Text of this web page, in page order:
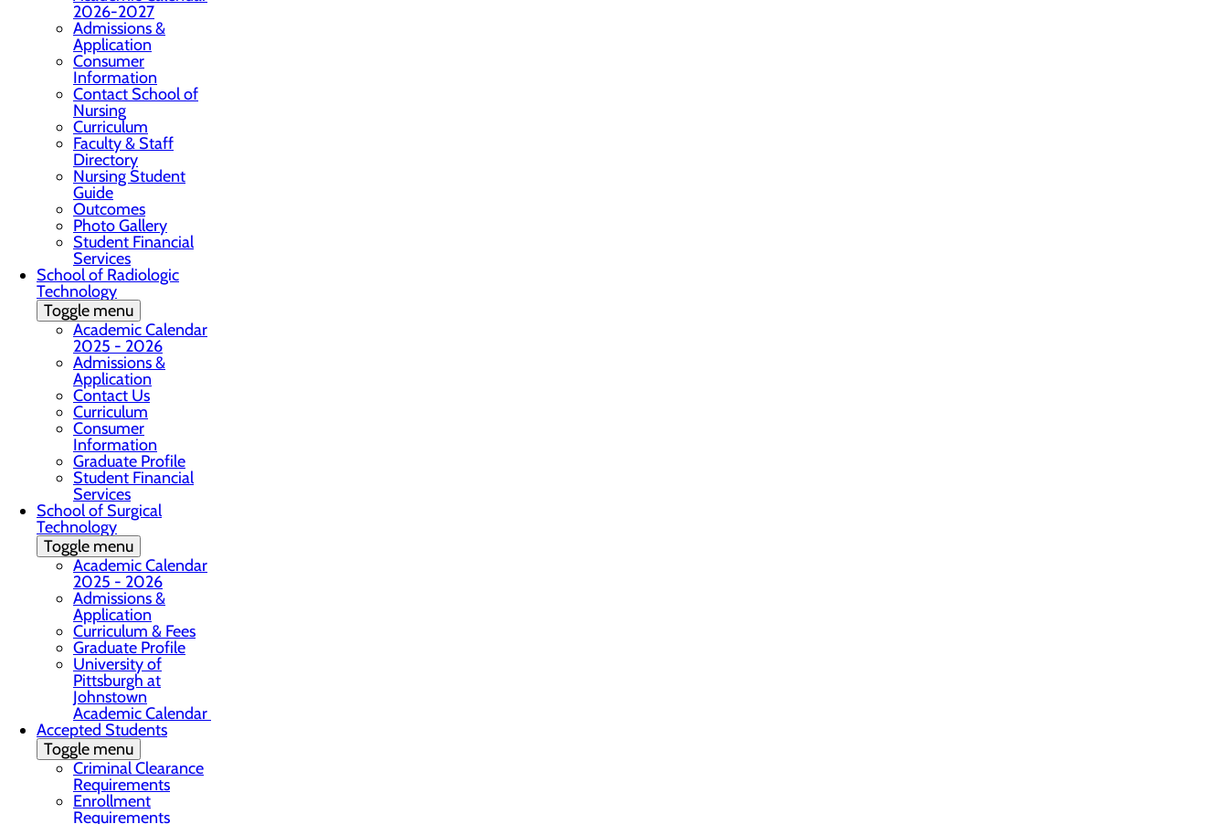
2026-2027
Admissions &
Application
Consumer
Information
Contact School of
Nursing
Curriculum
Faculty & Staff
Directory
Nursing Student
Guide
Outcomes
Photo Gallery
Student Financial
Services
School of Radiologic
Technology
Toggle menu
Academic Calendar
2025 - 2026
Admissions &
Application
Contact Us
Curriculum
Consumer
Information
Graduate Profile
Student Financial
Services
School of Surgical
Technology
Toggle menu
Academic Calendar
2025 - 2026
Admissions &
Application
Curriculum & Fees
Graduate Profile
University of
Pittsburgh at
Johnstown
Academic Calendar
Accepted Students
Toggle menu
Criminal Clearance
Requirements
Enrollment
Requirements